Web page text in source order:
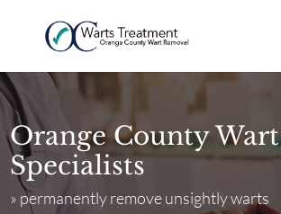
Orange County Wart
Specialists
» permanently remove unsightly warts